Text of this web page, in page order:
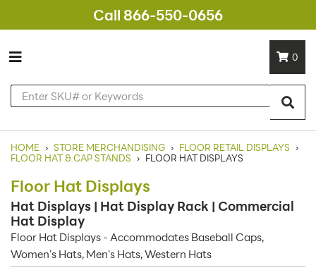
Call 866-550-0656
0
HOME › STORE MERCHANDISING › FLOOR RETAIL DISPLAYS ›
FLOOR HAT & CAP STANDS › FLOOR HAT DISPLAYS
Floor Hat Displays
Hat Displays | Hat Display Rack | Commercial
Hat Display
Floor Hat Displays - Accommodates Baseball Caps,
Women's Hats, Men's Hats, Western Hats